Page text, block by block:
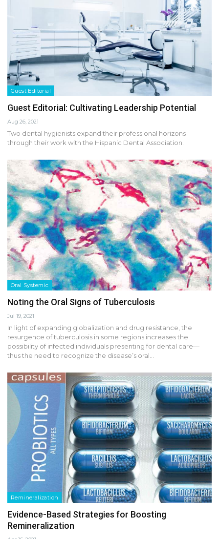
Guest Editorial
Guest Editorial: Cultivating Leadership Potential
Aug 26, 2021
Two dental hygienists expand their professional horizons
through their work with the Hispanic Dental Association.
Oral Systemic
Noting the Oral Signs of Tuberculosis
Jul 19, 2021
In light of expanding globalization and drug resistance, the
resurgence of tuberculosis in some regions increases the
possibility of infected individuals presenting for dental care—
thus the need to recognize the disease’s oral…
Remineralization
Evidence-Based Strategies for Boosting
Remineralization